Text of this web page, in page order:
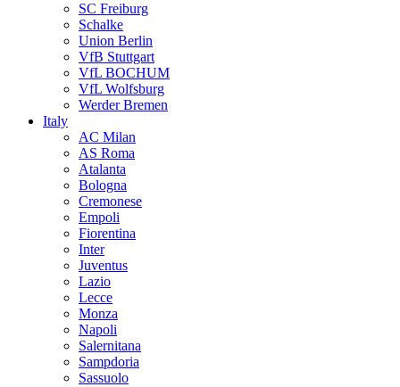
SC Freiburg
Schalke
Union Berlin
VfB Stuttgart
VfL BOCHUM
VfL Wolfsburg
Werder Bremen
Italy
AC Milan
AS Roma
Atalanta
Bologna
Cremonese
Empoli
Fiorentina
Inter
Juventus
Lazio
Lecce
Monza
Napoli
Salernitana
Sampdoria
Sassuolo